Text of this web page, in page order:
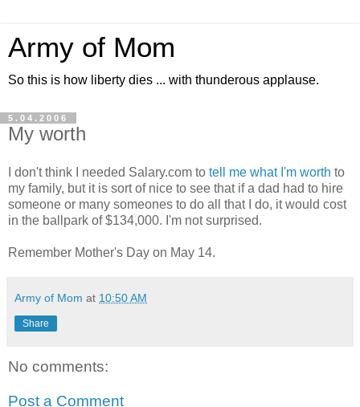
Army of Mom
So this is how liberty dies ... with thunderous applause.
5.04.2006
My worth
I don't think I needed Salary.com to tell me what I'm worth to
my family, but it is sort of nice to see that if a dad had to hire
someone or many someones to do all that I do, it would cost
in the ballpark of $134,000. I'm not surprised.
Remember Mother's Day on May 14.
Army of Mom at 10:50 AM
Share
No comments:
Post a Comment